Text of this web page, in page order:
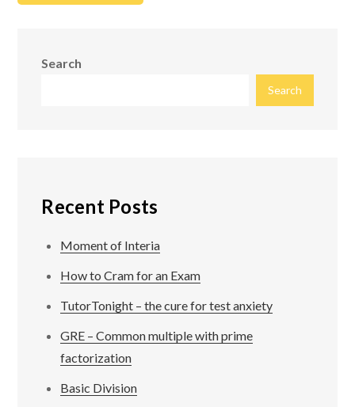
Search
Search
Recent Posts
Moment of Interia
How to Cram for an Exam
TutorTonight – the cure for test anxiety
GRE – Common multiple with prime
factorization
Basic Division